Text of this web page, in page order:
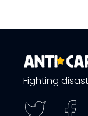
Fighting